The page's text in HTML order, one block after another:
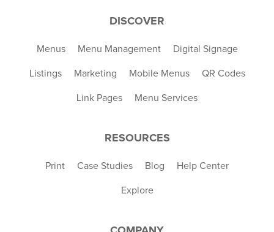
DISCOVER
Menus Menu Management Digital Signage
Listings Marketing Mobile Menus QR Codes
Link Pages Menu Services
RESOURCES
Print Case Studies Blog Help Center
Explore